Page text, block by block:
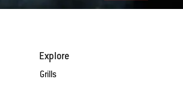
Explore
Grills